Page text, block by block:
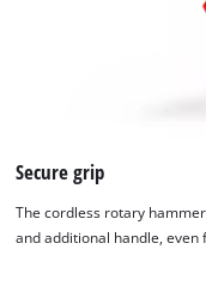
the
Secure grip
The cordless rotary
and additional handle, even